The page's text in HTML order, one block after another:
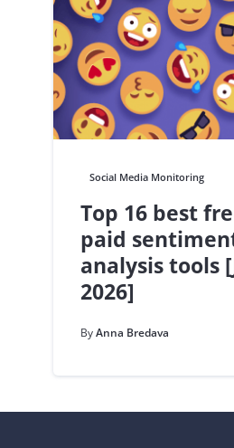
Social Media Monitoring
Top 16 best
paid
analysis tools
2026]
ByAnna Bredava